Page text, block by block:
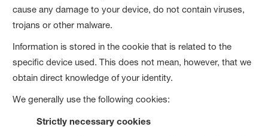
cause any damage to your device, do not contain viruses,
trojans or other malware.
Information is stored in the cookie that is related to the
specific device used. This does not mean, however, that we
obtain direct knowledge of your identity.
We generally use the following cookies:
Strictly necessary cookies